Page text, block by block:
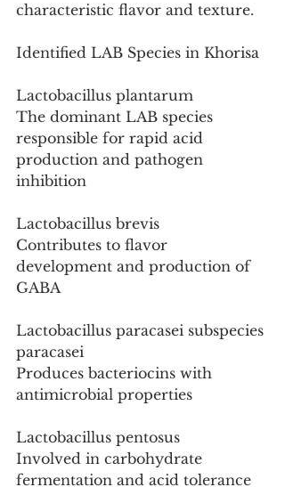
characteristic flavor and texture.
Identified LAB Species in Khorisa
Lactobacillus plantarum
The dominant LAB species
responsible for rapid acid
production and pathogen
inhibition
Lactobacillus brevis
Contributes to flavor
development and production of
GABA
Lactobacillus paracasei subspecies
paracasei
Produces bacteriocins with
antimicrobial properties
Lactobacillus pentosus
Involved in carbohydrate
fermentation and acid tolerance